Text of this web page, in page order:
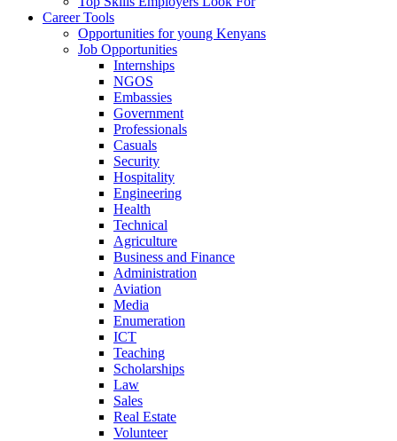
Career Tools
Opportunities for young Kenyans
Job Opportunities
Internships
NGOS
Embassies
Government
Professionals
Casuals
Security
Hospitality
Engineering
Health
Technical
Agriculture
Business and Finance
Administration
Aviation
Media
Enumeration
ICT
Teaching
Scholarships
Law
Sales
Real Estate
Volunteer